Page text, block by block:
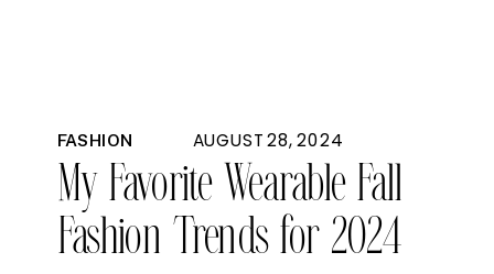
My Favorite Wearable Fall
Fashion Trends for 2024
AUGUST 28, 2024
FASHION